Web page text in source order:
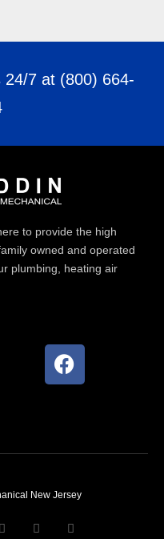
24/7 at (800) 664-
to provide the high
owned and operated
plumbing, heating air
F
a
o
k
New Jersey
o
i
e